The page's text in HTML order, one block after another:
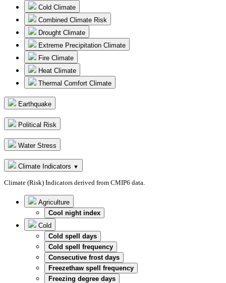
Cold Climate
Combined Climate Risk
Drought Climate
Extreme Precipitation Climate
Fire Climate
Heat Climate
Thermal Comfort Climate
Earthquake
Political Risk
Water Stress
Climate Indicators ▼
Climate (Risk) Indicators derived from CMIP6 data.
Agriculture
Cool night index
Cold
Cold spell days
Cold spell frequency
Consecutive frost days
Freezethaw spell frequency
Freezing degree days